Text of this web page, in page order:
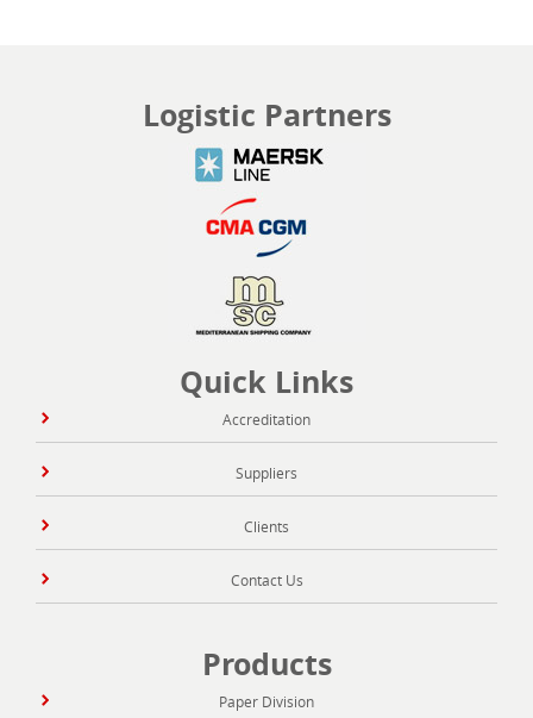
Logistic Partners
Quick Links
Accreditation
Suppliers
Clients
Contact Us
Products
Paper Division